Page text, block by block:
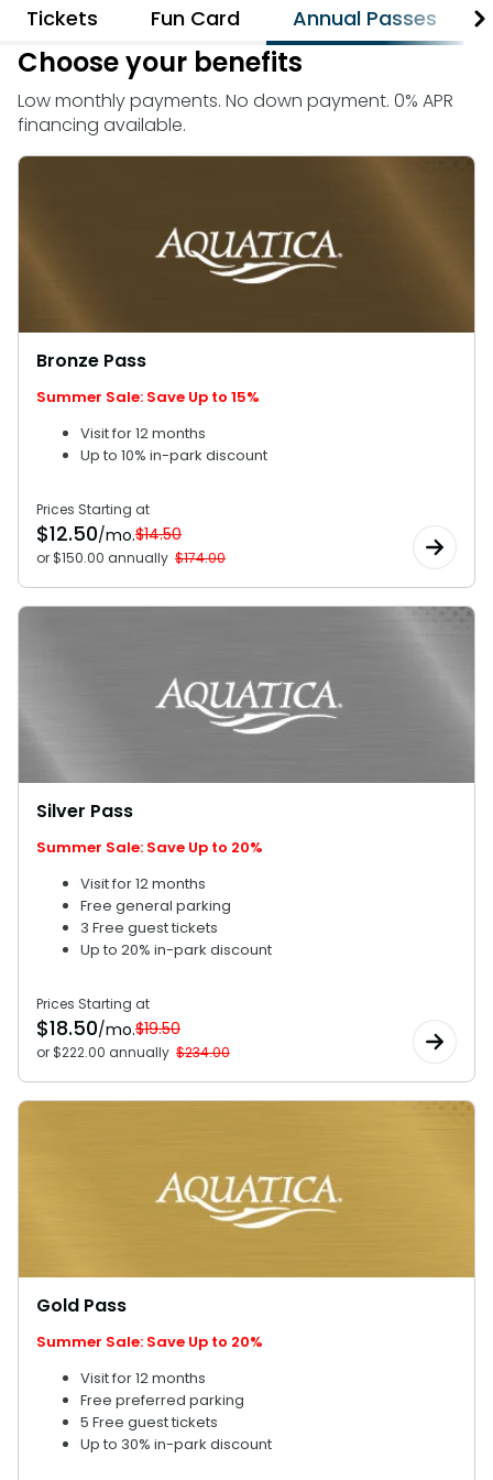
Free Teacher Card
Free Preschool Card
Gift Cards
College Pass
Free Preschool Card
Gift Cards
College Pass
Hotel Packages
ORLANDO PARKS
SeaWorld
Discovery Cove
Tickets Fun Card Annual Passes
Choose your benefits
Low monthly payments. No down payment. 0% APR
financing available.
Bronze Pass
Summer Sale: Save Up to 15%
Visit for 12 months
Up to 10% in-park discount
Prices Starting at
$12.50/mo.$14.50
or $150.00 annually $174.00
Silver Pass
Summer Sale: Save Up to 20%
Visit for 12 months
Free general parking
3 Free guest tickets
Up to 20% in-park discount
Prices Starting at
$18.50/mo.$19.50
or $222.00 annually $234.00
Gold Pass
Summer Sale: Save Up to 20%
Visit for 12 months
Free preferred parking
5 Free guest tickets
Up to 30% in-park discount